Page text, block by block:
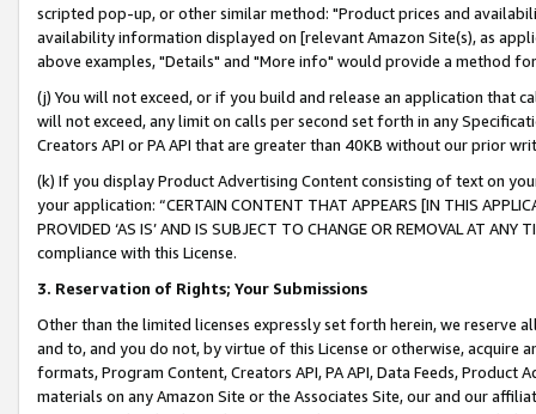
scripted pop-up, or other similar method: "Product prices and
availability information displayed on [relevant Amazon Site(s), as
above examples, "Details" and "More info" would provide a method
(j) You will not exceed, or if you build and release an application that
will not exceed, any limit on calls per second set forth in any
Creators API or PA API that are greater than 40KB without our prior
(k) If you display Product Advertising Content consisting of text on
your application: “CERTAIN CONTENT THAT APPEARS [IN THIS
PROVIDED ‘AS IS’ AND IS SUBJECT TO CHANGE OR REMOVAL AT
compliance with this License.
3. Reservation of Rights; Your Submissions
Other than the limited licenses expressly set forth herein, we
and to, and you do not, by virtue of this License or otherwise, acquire
formats, Program Content, Creators API, PA API, Data Feeds,
materials on any Amazon Site or the Associates Site, our and our